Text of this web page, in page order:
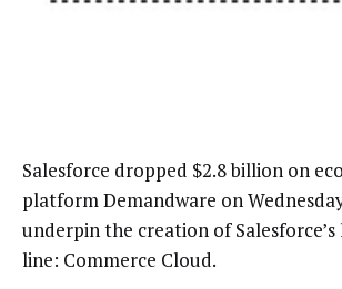
Salesforce dropped $2.8 billion on
platform Demandware on
underpin the creation of Salesforce’s
line: Commerce Cloud.